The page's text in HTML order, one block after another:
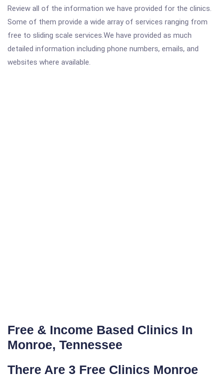
Review all of the information we have provided for the clinics.
Some of them provide a wide array of services ranging from
free to sliding scale services.We have provided as much
detailed information including phone numbers, emails, and
websites where available.
Free & Income Based Clinics In
Monroe, Tennessee
There Are 3 Free Clinics Monroe